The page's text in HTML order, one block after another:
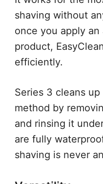
shaving without
once you apply
product,
efficiently.
Series 3 cleans
method by
and rinsing it
are fully
shaving is never